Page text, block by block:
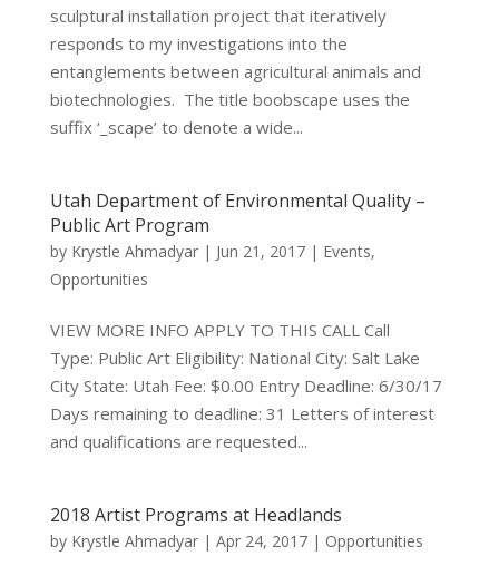
sculptural installation project that iteratively
responds to my investigations into the
entanglements between agricultural animals and
biotechnologies. The title boobscape uses the
suffix ‘_scape’ to denote a wide...
Utah Department of Environmental Quality –
Public Art Program
by Krystle Ahmadyar| Jun 21, 2017| Events,
Opportunities
VIEW MORE INFO APPLY TO THIS CALL Call
Type: Public Art Eligibility: National City: Salt Lake
City State: Utah Fee: $0.00 Entry Deadline: 6/30/17
Days remaining to deadline: 31 Letters of interest
and qualifications are requested...
2018 Artist Programs at Headlands
by Krystle Ahmadyar| Apr 24, 2017| Opportunities